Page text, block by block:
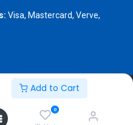
Add to Cart
0
Visa, Mastercard, Verve,
© Hub360